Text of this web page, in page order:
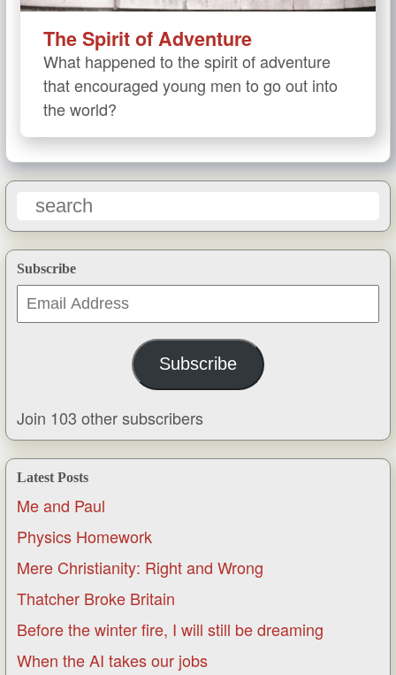
Subscribe
Email
Address
Subscribe
Join 103 other subscribers
Latest Posts
Me and Paul
Physics Homework
Mere Christianity: Right and Wrong
Thatcher Broke Britain
Before the winter fire, I will still be dreaming
When the AI takes our jobs
The Spirit of Adventure
What happened to the spirit of adventure
that encouraged young men to go out into
the world?